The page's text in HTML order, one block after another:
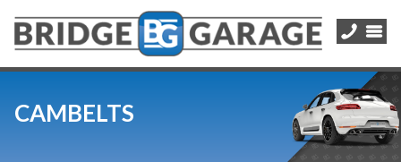
CAMBELTS